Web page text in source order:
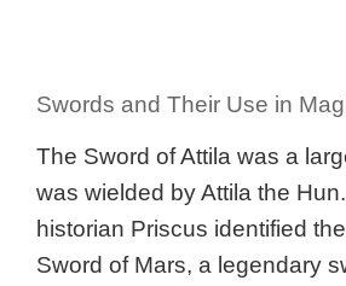
Swords and Their Use in
The Sword of Attila was a
was wielded by Attila the
historian Priscus identified
Sword of Mars, a legendary